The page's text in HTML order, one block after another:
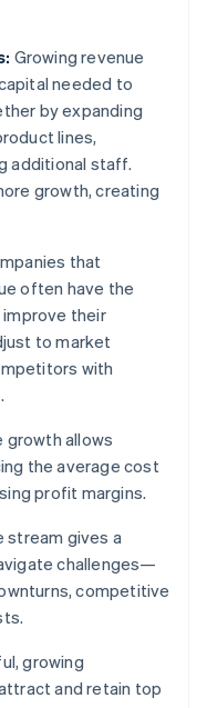
Growing revenue
needed to
by expanding
lines,
additional staff.
growth, creating
that
often have the
improve their
to market
with
growth allows
the average cost
profit margins.
stream gives a
challenges—
competitive
growing
and retain top